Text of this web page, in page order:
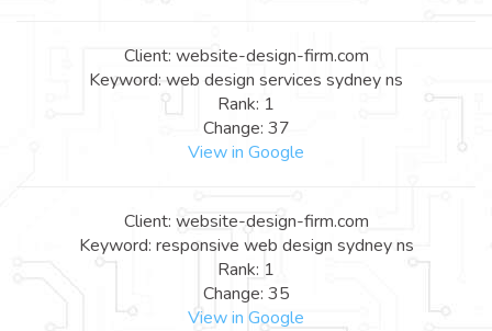
Client: website-design-firm.com
Keyword: web design services sydney ns
Rank: 1
Change: 37
View in Google
Client: website-design-firm.com
Keyword: responsive web design sydney ns
Rank: 1
Change: 35
View in Google